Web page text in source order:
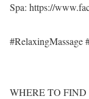
Spa: https://
#RelaxingMassage
WHERE TO FIND